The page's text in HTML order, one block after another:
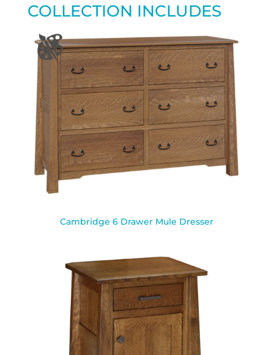
COLLECTION INCLUDES
Cambridge 6 Drawer Mule Dresser